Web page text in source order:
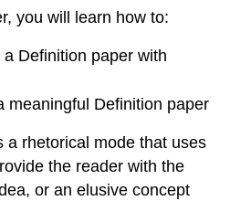
you will learn how to:
Definition paper with
meaningful Definition paper
a rhetorical mode that uses
the reader with the
or an elusive concept